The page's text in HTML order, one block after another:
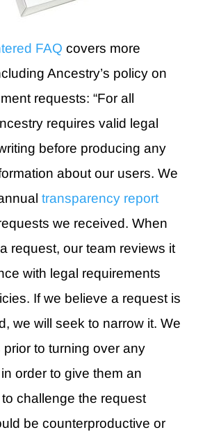
FAQ covers more
Ancestry’s policy on
requests: “For all
requires valid legal
before producing any
about our users. We
transparency report
we received. When
request, our team reviews it
with legal requirements
If we believe a request is
we will seek to narrow it. We
prior to turning over any
order to give them an
challenge the request
be counterproductive or